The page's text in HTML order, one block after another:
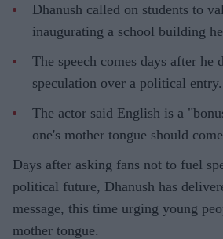
Dhanush called on students to
inaugurating a school building
The speech comes days after he
speculation over a political entry.
The actor said English is a
one's mother tongue should
Days after asking fans not to fuel
political future, Dhanush has
message, this time urging young
mother tongue.